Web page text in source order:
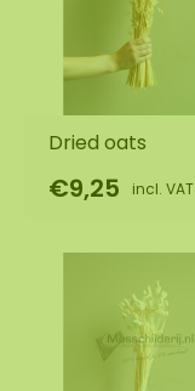
Dried oats
€9,25 incl. VAT